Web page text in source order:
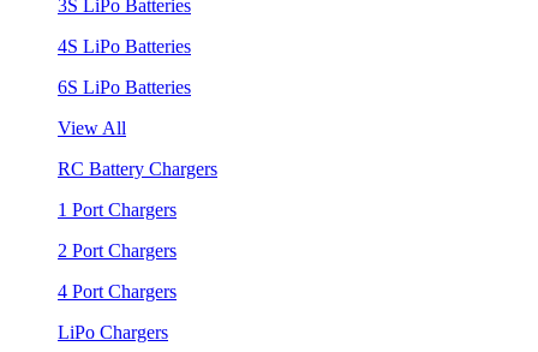
3S LiPo Batteries
4S LiPo Batteries
6S LiPo Batteries
View All
RC Battery Chargers
1 Port Chargers
2 Port Chargers
4 Port Chargers
LiPo Chargers